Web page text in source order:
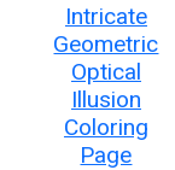
Intricate
Geometric
Optical
Illusion
Coloring
Page